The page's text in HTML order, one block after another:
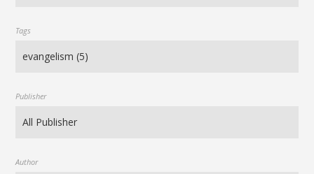
Tags
Publisher
Author